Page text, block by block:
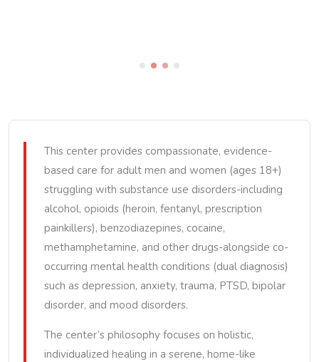
This center provides compassionate, evidence-
based care for adult men and women (ages 18+)
struggling with substance use disorders-including
alcohol, opioids (heroin, fentanyl, prescription
painkillers), benzodiazepines, cocaine,
methamphetamine, and other drugs-alongside co-
occurring mental health conditions (dual diagnosis)
such as depression, anxiety, trauma, PTSD, bipolar
disorder, and mood disorders.
The center’s philosophy focuses on holistic,
individualized healing in a serene, home-like